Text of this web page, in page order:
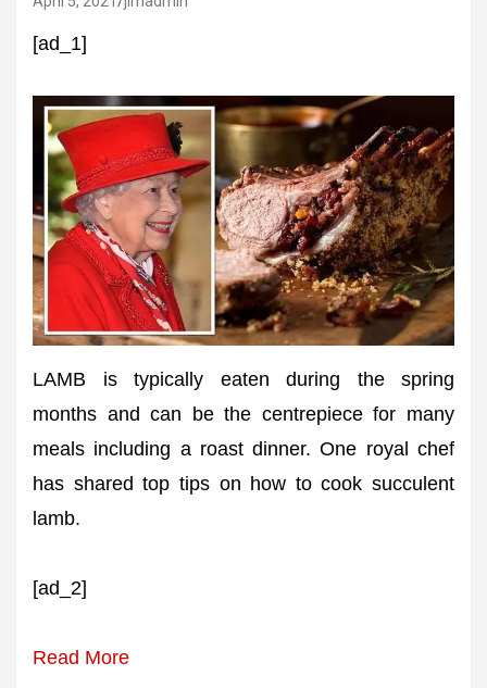
[ad_1]
LAMB is typically eaten during the spring
months and can be the centrepiece for many
meals including a roast dinner. One royal chef
has shared top tips on how to cook succulent
lamb.
[ad_2]
Read More